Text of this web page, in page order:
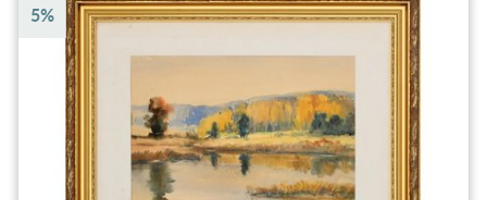
5%